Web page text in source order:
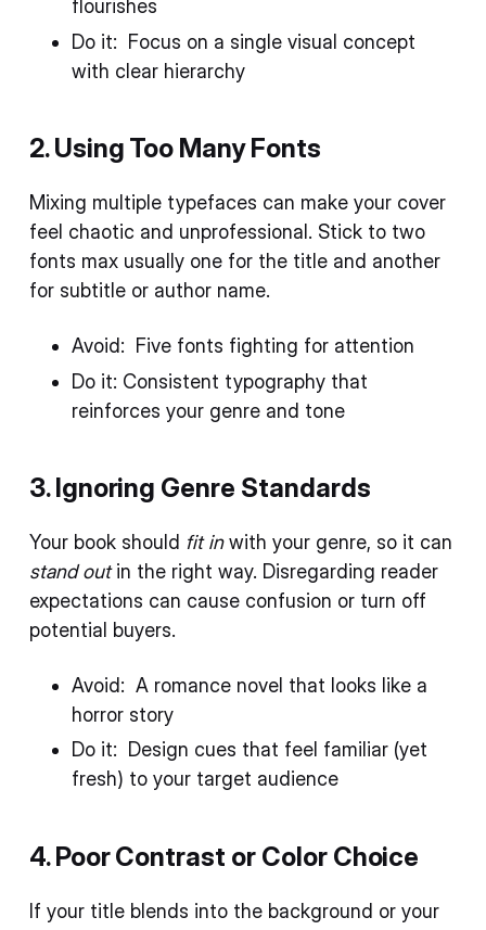
flourishes
Do it: Focus on a single visual concept
with clear hierarchy
2. Using Too Many Fonts
Mixing multiple typefaces can make your cover
feel chaotic and unprofessional. Stick to two
fonts max usually one for the title and another
for subtitle or author name.
Avoid: Five fonts fighting for attention
Do it: Consistent typography that
reinforces your genre and tone
3. Ignoring Genre Standards
Your book should fit inwith your genre, so it can
stand outin the right way. Disregarding reader
expectations can cause confusion or turn off
potential buyers.
Avoid: A romance novel that looks like a
horror story
Do it: Design cues that feel familiar (yet
fresh) to your target audience
4. Poor Contrast or Color Choice
If your title blends into the background or your